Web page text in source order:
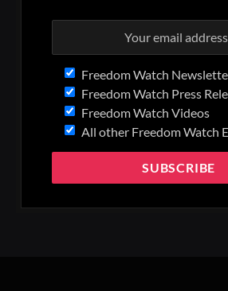
Freedom Watch
Freedom Watch Press
Freedom Watch Videos
All other Freedom Watch